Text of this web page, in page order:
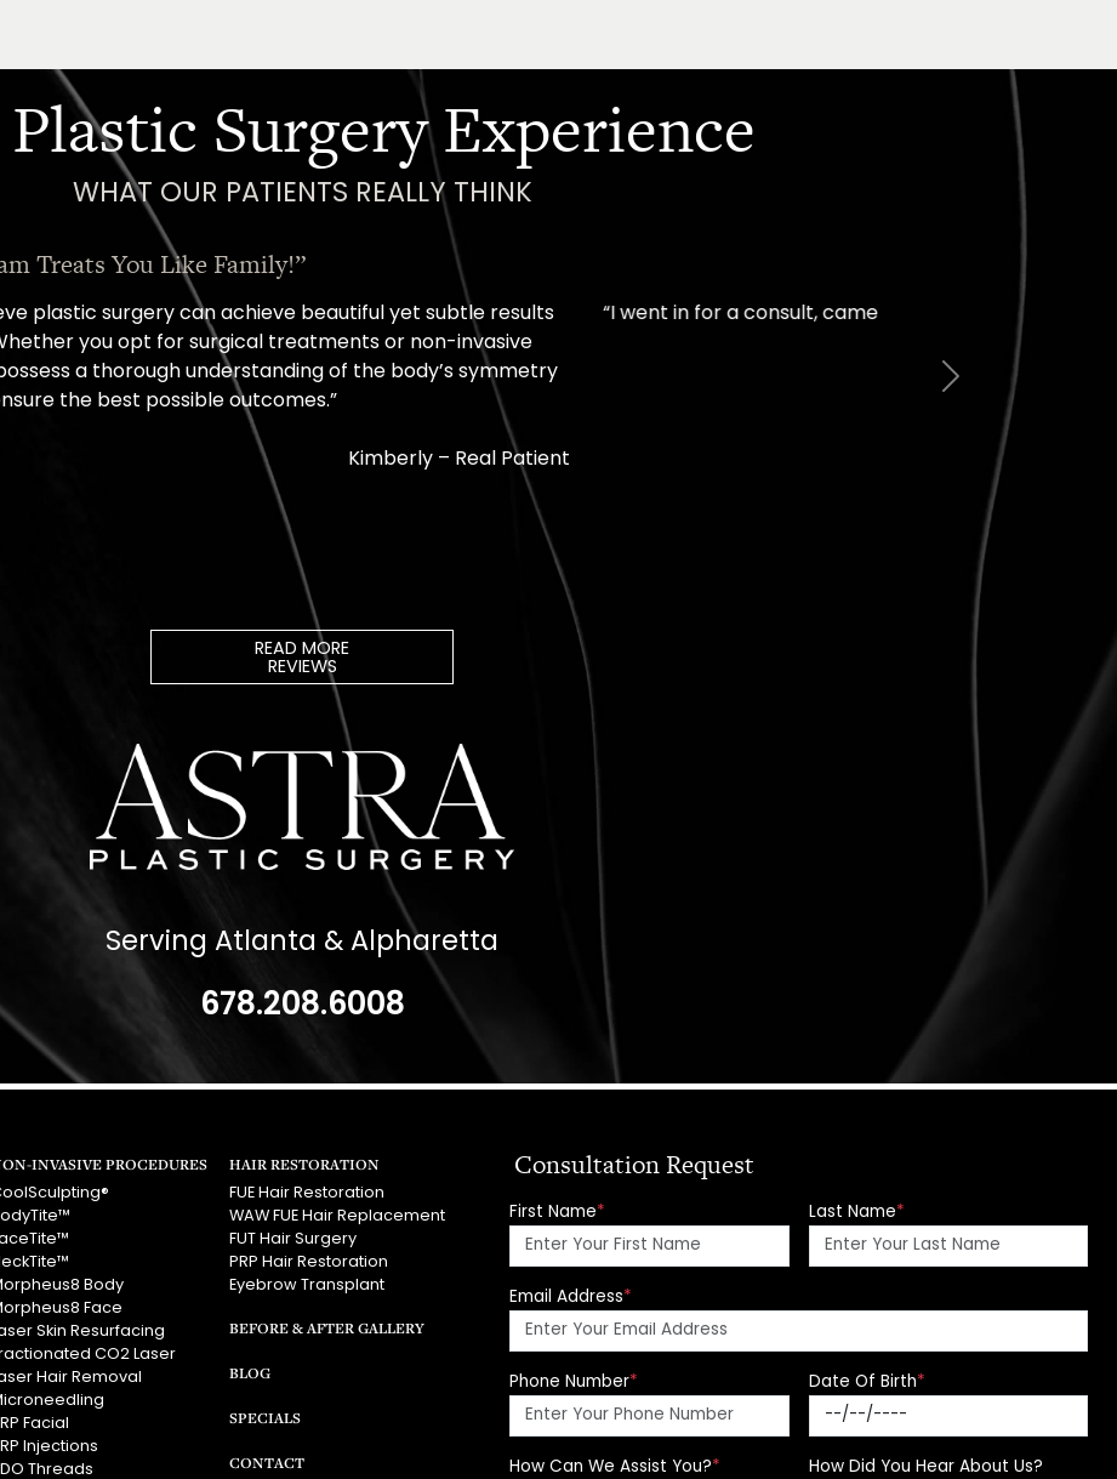
Surgery Experience
WHAT OUR PATIENTS REALLY THINK
“Oh, How I Love These People!”
came out with a scheduled surgery date. That's how comfortable I felt with
them.”
READ MORE
REVIEWS
Serving Atlanta & Alpharetta
678.208.6008
INVASIVE PROCEDURES
Body
Face
Skin Resurfacing
CO2 Laser
Hair Removal
Facial
Injections
Threads
HAIR RESTORATION
FUE Hair Restoration
WAW FUE Hair Replacement
FUT Hair Surgery
PRP Hair Restoration
Eyebrow Transplant
BEFORE & AFTER GALLERY
BLOG
SPECIALS
CONTACT
Consultation Request
First Name* Last Name*
Email Address*
Phone Number* Date Of Birth*
How Can We Assist You?* How Did You Hear About Us?